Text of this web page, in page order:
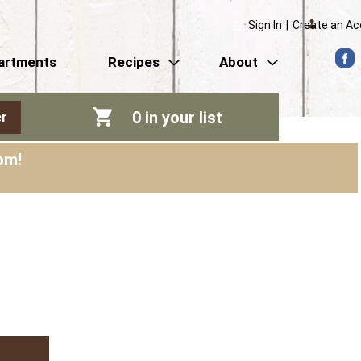
Sign In Create an
Recipes About
0 in your list
!